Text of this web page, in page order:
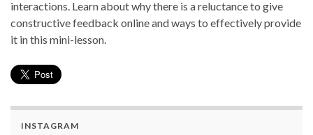
interactions. Learn about why there is a reluctance to give
constructive feedback online and ways to effectively provide
it in this mini-lesson.
INSTAGRAM